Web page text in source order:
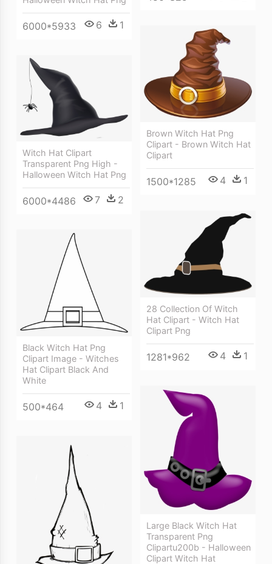
6000*5933 6 1
Brown Witch Hat Png
Clipart - Brown Witch Hat
Clipart
1500*1285 4 1
Witch Hat Clipart
Transparent Png High -
Halloween Witch Hat Png
6000*4486 7 2
28 Collection Of Witch
Hat Clipart - Witch Hat
Clipart Png
1281*962 4 1
Black Witch Hat Png
Clipart Image - Witches
Hat Clipart Black And
White
500*464 4 1
Large Black Witch Hat
Transparent Png
Clipartu200b - Halloween
Clipart Witch Hat